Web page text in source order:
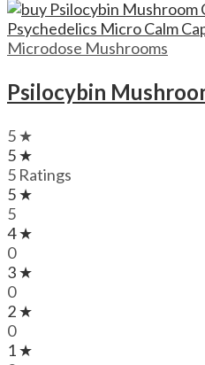
Microdose Mushrooms
5 ★
5 ★
5 Ratings
5 ★
5
4 ★
0
3 ★
0
2 ★
0
1 ★